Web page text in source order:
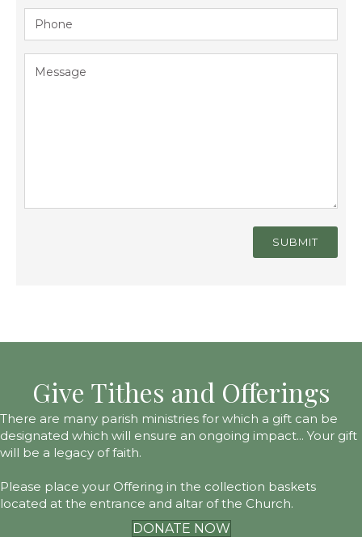
SUBMIT
Give Tithes and Offerings
There are many parish ministries for which a gift can be
designated which will ensure an ongoing impact... Your gift
will be a legacy of faith.
Please place your Offering in the collection baskets
located at the entrance and altar of the Church.
DONATE NOW